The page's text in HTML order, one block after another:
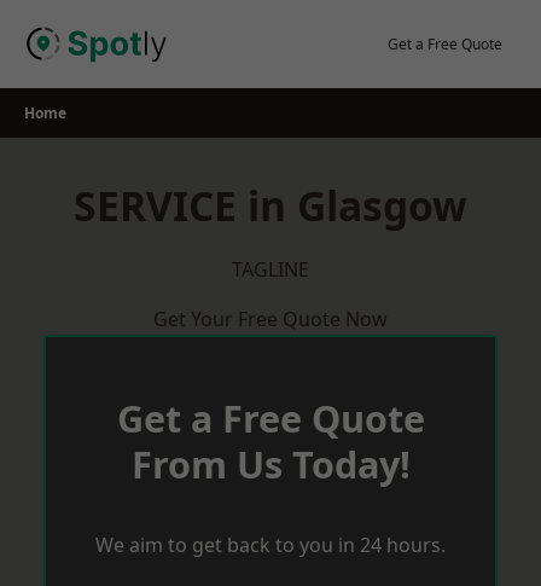
Get a Free Quote
Home
SERVICE in Glasgow
TAGLINE
Get Your Free Quote Now
Get a Free Quote
From Us Today!
We aim to get back to you in 24 hours.